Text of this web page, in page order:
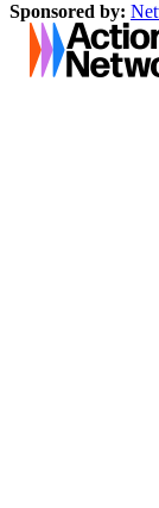
Sponsored by: